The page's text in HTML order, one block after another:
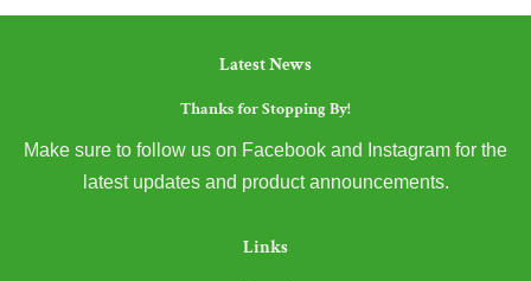
Latest News
Thanks for Stopping By!
Make sure to follow us on Facebook and Instagram for the
latest updates and product announcements.
Links